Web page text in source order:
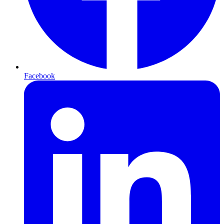
Facebook